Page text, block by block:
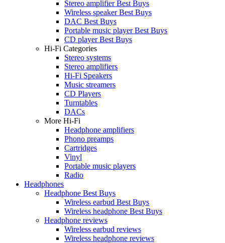
Stereo amplifier Best Buys
Wireless speaker Best Buys
DAC Best Buys
Portable music player Best Buys
CD player Best Buys
Hi-Fi Categories
Stereo systems
Stereo amplifiers
Hi-Fi Speakers
Music streamers
CD Players
Turntables
DACs
More Hi-Fi
Headphone amplifiers
Phono preamps
Cartridges
Vinyl
Portable music players
Radio
Headphones
Headphone Best Buys
Wireless earbud Best Buys
Wireless headphone Best Buys
Headphone reviews
Wireless earbud reviews
Wireless headphone reviews